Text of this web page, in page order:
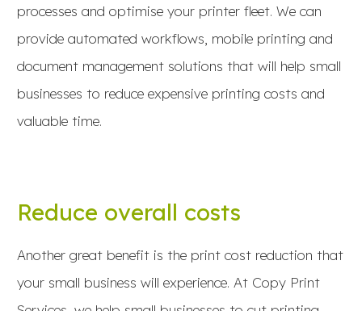
processes and optimise your printer fleet. We can
provide automated workflows, mobile printing and
document management solutions that will help small
businesses to reduce expensive printing costs and
valuable time.
Reduce overall costs
Another great benefit is the print cost reduction that
your small business will experience. At Copy Print